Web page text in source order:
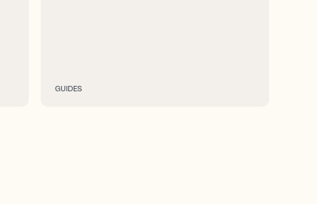
GUIDES